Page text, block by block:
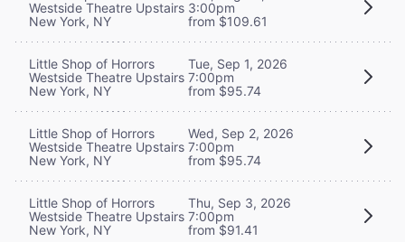
Westside Theatre Upstairs
New York, NY
3:00pm
from $109.61
Little Shop of Horrors
Westside Theatre Upstairs
New York, NY
Tue, Sep 1, 2026
7:00pm
from $95.74
Little Shop of Horrors
Westside Theatre Upstairs
New York, NY
Wed, Sep 2, 2026
7:00pm
from $95.74
Little Shop of Horrors
Westside Theatre Upstairs
New York, NY
Thu, Sep 3, 2026
7:00pm
from $91.41